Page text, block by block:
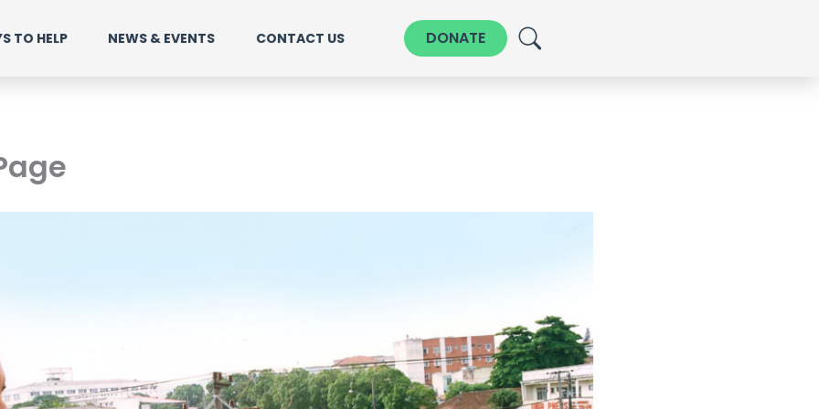
TO HELP NEWS & EVENTS CONTACT US DONATE